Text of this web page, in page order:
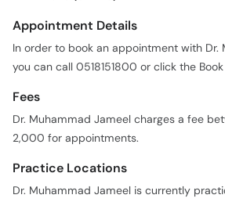
Appointment Details
In order to book an appointment with Dr.
you can call 0518151800 or click the
Fees
Dr. Muhammad Jameel charges a fee
2,000 for appointments.
Practice Locations
Dr. Muhammad Jameel is currently